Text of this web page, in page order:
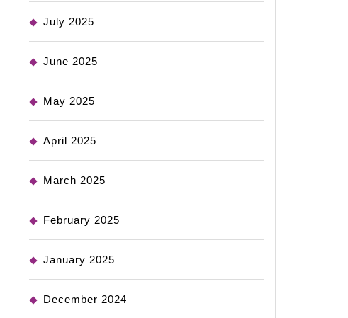
July 2025
June 2025
May 2025
April 2025
March 2025
February 2025
January 2025
December 2024